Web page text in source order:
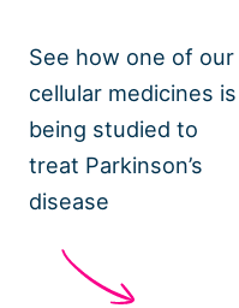
See how one of our
cellular medicines is
being studied to
treat Parkinson’s
disease